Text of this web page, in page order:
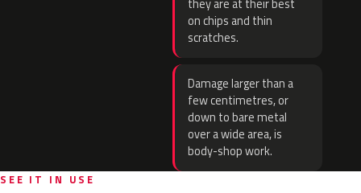
they are at their best
on chips and thin
scratches.
Damage larger than a
few centimetres, or
down to bare metal
over a wide area, is
body-shop work.
SEE IT IN USE